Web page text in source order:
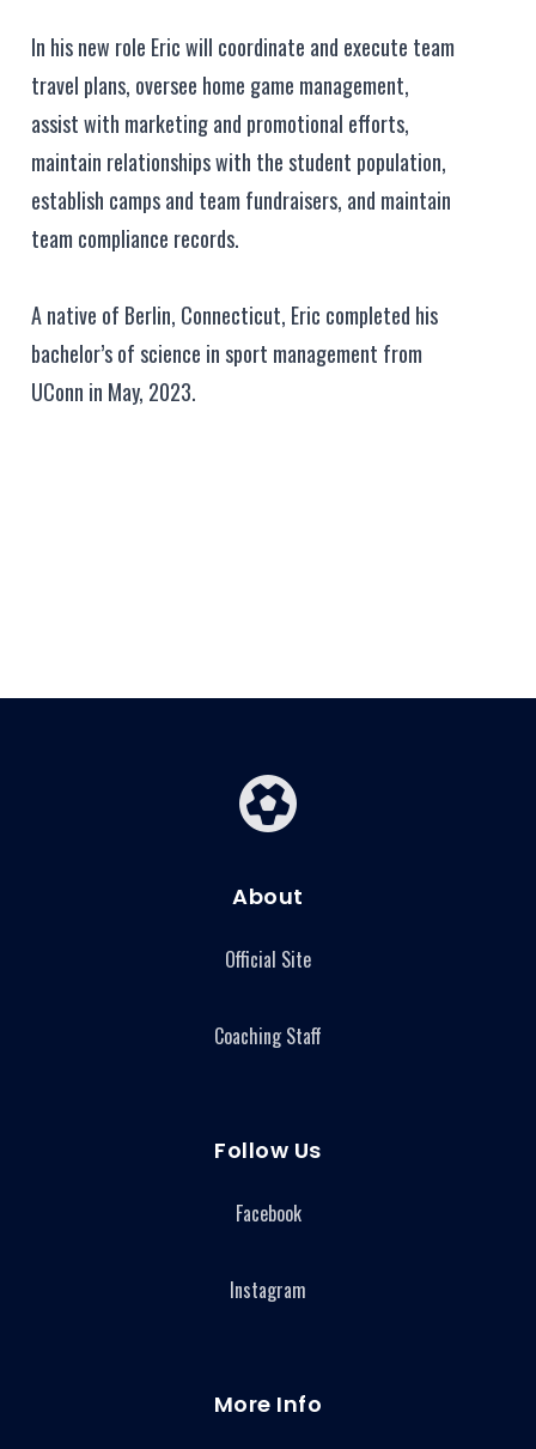
In his new role Eric will coordinate and execute team
travel plans, oversee home game management,
assist with marketing and promotional efforts,
maintain relationships with the student population,
establish camps and team fundraisers, and maintain
team compliance records.
A native of Berlin, Connecticut, Eric completed his
bachelor’s of science in sport management from
UConn in May, 2023.
About
Official Site
Coaching Staff
Follow Us
Facebook
Instagram
More Info